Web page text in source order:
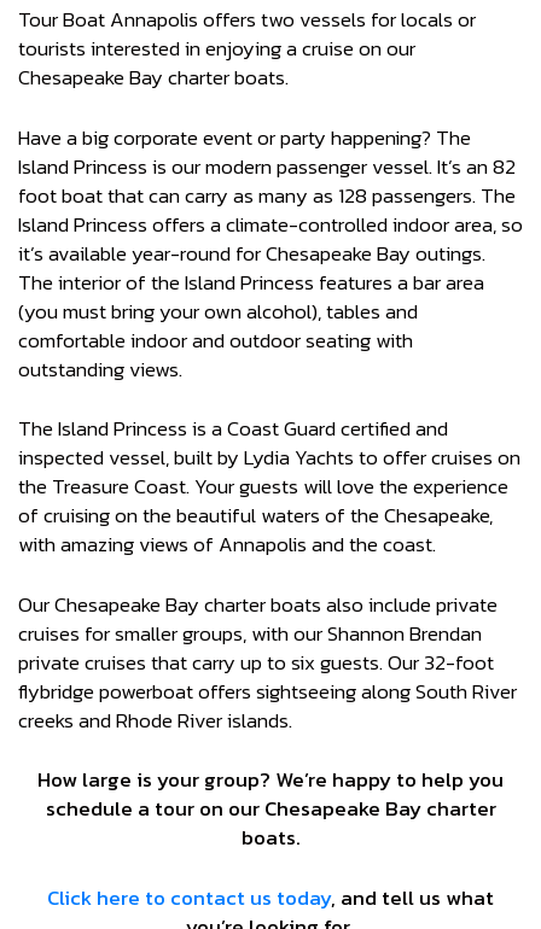
Tour Boat Annapolis offers two vessels for locals or
tourists interested in enjoying a cruise on our
Chesapeake Bay charter boats.
Have a big corporate event or party happening? The
Island Princess is our modern passenger vessel. It’s an 82
foot boat that can carry as many as 128 passengers. The
Island Princess offers a climate-controlled indoor area, so
it’s available year-round for Chesapeake Bay outings.
The interior of the Island Princess features a bar area
(you must bring your own alcohol), tables and
comfortable indoor and outdoor seating with
outstanding views.
The Island Princess is a Coast Guard certified and
inspected vessel, built by Lydia Yachts to offer cruises on
the Treasure Coast. Your guests will love the experience
of cruising on the beautiful waters of the Chesapeake,
with amazing views of Annapolis and the coast.
Our Chesapeake Bay charter boats also include private
cruises for smaller groups, with our Shannon Brendan
private cruises that carry up to six guests. Our 32-foot
flybridge powerboat offers sightseeing along South River
creeks and Rhode River islands.
How large is your group? We’re happy to help you
schedule a tour on our Chesapeake Bay charter
boats.
Click here to contact us today, and tell us what